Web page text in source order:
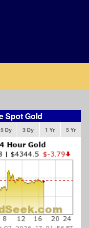
Spot Gold
5 Dy 3 Dy 1 Yr 5 Yr